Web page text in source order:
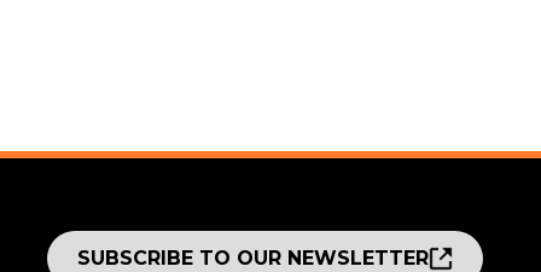
SUBSCRIBE TO OUR NEWSLETTER